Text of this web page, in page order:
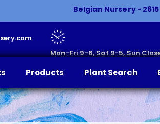
Belgian Nursery -
Mon-Fri 9-6, Sat 9-5, Sun
Products Plant Search